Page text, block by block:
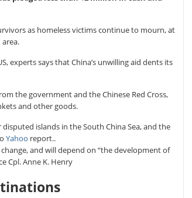
as homeless victims continue to mourn, at
experts says that China’s unwilling aid dents its
the government and the Chinese Red Cross,
and other goods.
islands in the South China Sea, and the
Yahoo report..
and will depend on “the development of
Cpl. Anne K. Henry